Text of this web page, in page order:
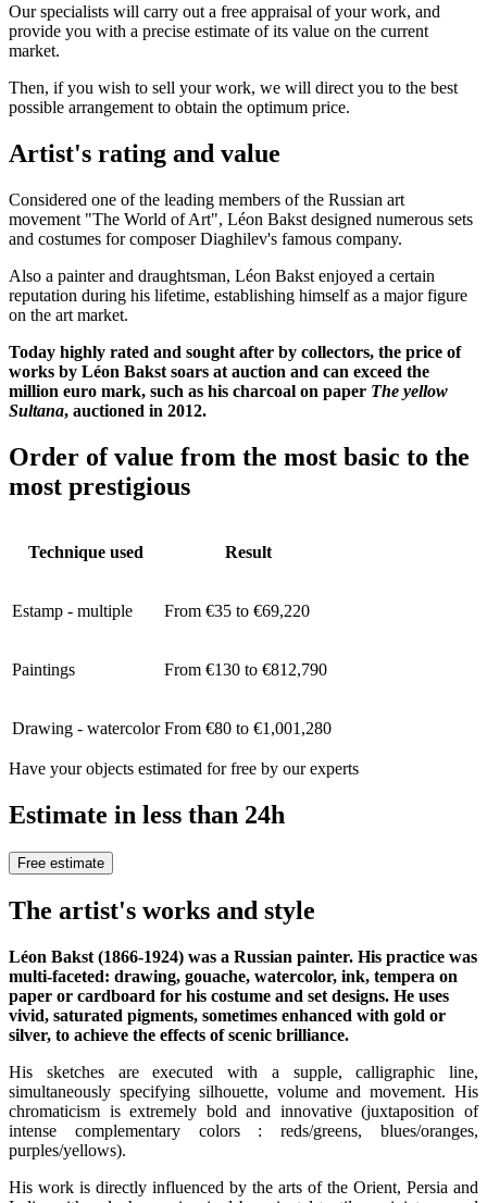
Our specialists will carry out a free appraisal of your work, and
provide you with a precise estimate of its value on the current
market.
Then, if you wish to sell your work, we will direct you to the best
possible arrangement to obtain the optimum price.
Artist's rating and value
Considered one of the leading members of the Russian art
movement "The World of Art", Léon Bakst designed numerous sets
and costumes for composer Diaghilev's famous company.
Also a painter and draughtsman, Léon Bakst enjoyed a certain
reputation during his lifetime, establishing himself as a major figure
on the art market.
Today highly rated and sought after by collectors, the price of
works by Léon Bakst soars at auction and can exceed the
million euro mark, such as his charcoal on paper The yellow
Sultana, auctioned in 2012.
Order of value from the most basic to the
most prestigious
Technique used Result
Estamp - multiple From €35 to €69,220
Paintings From €130 to €812,790
Drawing - watercolor From €80 to €1,001,280
Have your objects estimated for free by our experts
Estimate in less than 24h
Free estimate
The artist's works and style
Léon Bakst (1866-1924) was a Russian painter. His practice was
multi-faceted: drawing, gouache, watercolor, ink, tempera on
paper or cardboard for his costume and set designs. He uses
vivid, saturated pigments, sometimes enhanced with gold or
silver, to achieve the effects of scenic brilliance.
His sketches are executed with a supple, calligraphic line,
simultaneously specifying silhouette, volume and movement. His
chromaticism is extremely bold and innovative (juxtaposition of
intense complementary colors : reds/greens, blues/oranges,
purples/yellows).
His work is directly influenced by the arts of the Orient, Persia and